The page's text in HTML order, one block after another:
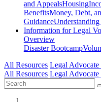
and AppealsHousing
BenefitsMoney, Debt,
Guidance
Information forLegal
Overview
Disaster Bootcamp
All Resources Legal
All Resources Legal